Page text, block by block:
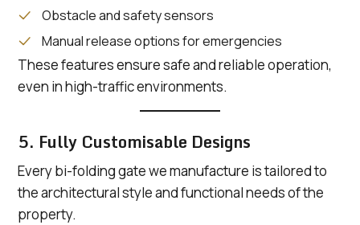
Obstacle and safety sensors
Manual release options for emergencies
These features ensure safe and reliable operation,
even in high-traffic environments.
5. Fully Customisable Designs
Every bi-folding gate we manufacture is tailored to
the architectural style and functional needs of the
property.